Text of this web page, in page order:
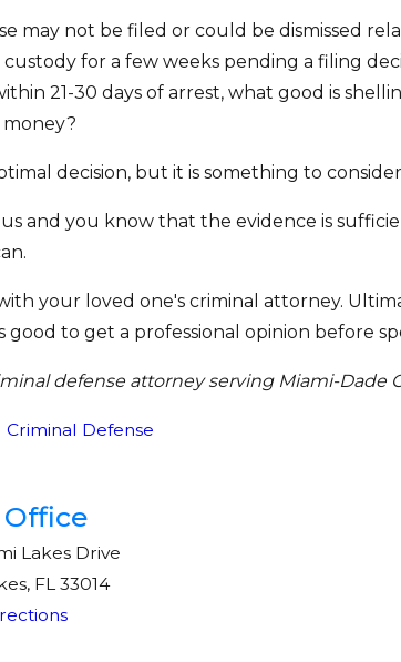
may not be filed or could be dismissed
custody for a few weeks pending a filing
21-30 days of arrest, what good is
money?
decision, but it is something to
and you know that the evidence is
your loved one's criminal attorney.
good to get a professional opinion before
defense attorney serving Miami-Dade
Criminal Defense
Lakes Drive
FL 33014